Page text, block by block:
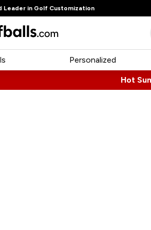
Leader in Golf Customization
Personalized
Hot